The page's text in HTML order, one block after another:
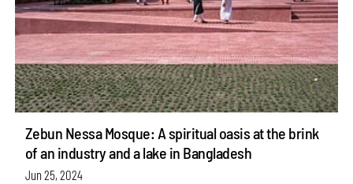
Zebun Nessa Mosque: A spiritual oasis at the brink
of an industry and a lake in Bangladesh
Jun 25, 2024